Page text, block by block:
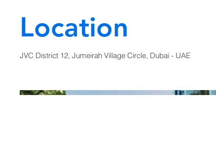
Location
JVC District 12, Jumeirah Village Circle, Dubai - UAE